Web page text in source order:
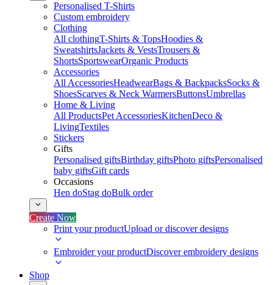
Personalised T-Shirts
Custom embroidery
Clothing
All clothingT-Shirts & TopsHoodies &
SweatshirtsJackets & VestsTrousers &
ShortsSportswearOrganic Products
Accessories
All AccessoriesHeadwearBags & BackpacksSocks &
ShoesScarves & Neck WarmersButtonsUmbrellas
Home & Living
All ProductsPet AccessoriesKitchenDeco &
LivingTextiles
Stickers
Gifts
Personalised giftsBirthday giftsPhoto giftsPersonalised
baby giftsGift cards
Occasions
Hen doStag doBulk order
Create Now
Print your productUpload or discover designs
Embroider your productDiscover embroidery designs
Shop